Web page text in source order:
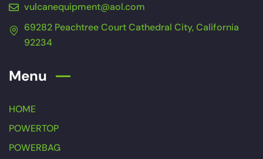
vulcanequipment@aol.com
69282 Peachtree Court Cathedral City, California
92234
Menu
HOME
POWERTOP
POWERBAG